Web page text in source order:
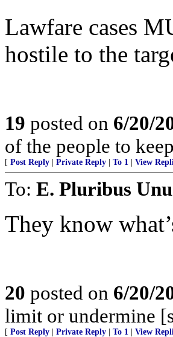
Lawfare cases
hostile to the
19 posted on 6/20/
of the people to
[ Post Reply Private Reply To 1 View
To: E. Pluribus
They know
20 posted on 6/20/
limit or undermine
[ Post Reply Private Reply To 1 View